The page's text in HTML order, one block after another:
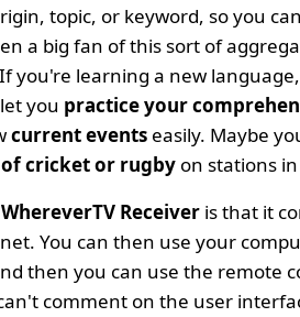
topic, or keyword, so you
a big fan of this sort of
you're learning a new
you practice your
current events easily. Maybe
of cricket or rugby on stations
WhereverTV Receiver is that it
You can then use your
then you can use the remote
comment on the user